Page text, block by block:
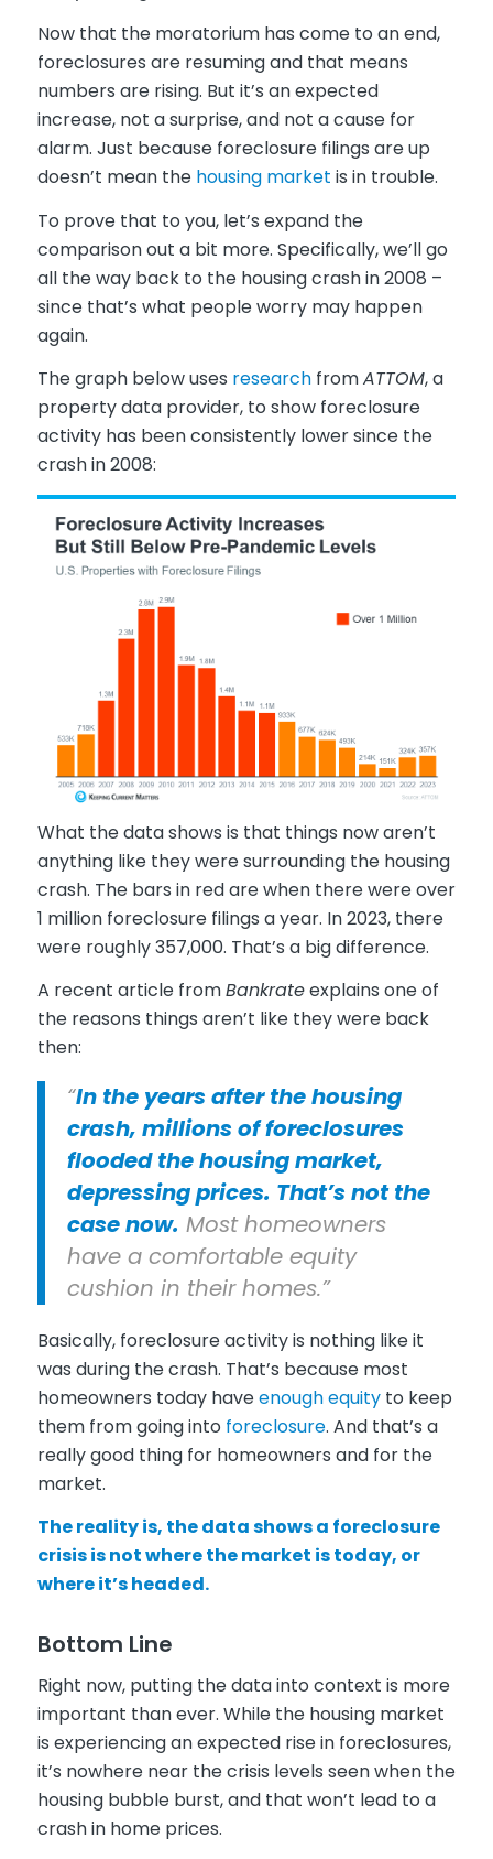
Now that the moratorium has come to an end,
foreclosures are resuming and that means
numbers are rising. But it’s an expected
increase, not a surprise, and not a cause for
alarm. Just because foreclosure filings are up
doesn’t mean the housing market is in trouble.
To prove that to you, let’s expand the
comparison out a bit more. Specifically, we’ll go
all the way back to the housing crash in 2008 –
since that’s what people worry may happen
again.
The graph below uses researchfromATTOM, a
property data provider, to show foreclosure
activity has been consistently lower since the
crash in 2008:
What the data shows is that things now aren’t
anything like they were surrounding the housing
crash. The bars in red are when there were over
1 million foreclosure filings a year. In 2023, there
were roughly 357,000. That’s a big difference.
A recent article fromBankrateexplains one of
the reasons things aren’t like they were back
then:
“In the years after the housing
crash, millions of foreclosures
flooded the housing market,
depressing prices. That’s not the
case now. Most homeowners
have a comfortable equity
cushion in their homes.”
Basically, foreclosure activity is nothing like it
was during the crash. That’s because most
homeowners today haveenough equityto keep
them from going into foreclosure. And that’s a
really good thing for homeowners and for the
market.
The reality is, the data shows a foreclosure
crisis is not where the market is today, or
where it’s headed.
Bottom Line
Right now, putting the data into context is more
important than ever. While the housing market
is experiencing an expected rise in foreclosures,
it’s nowhere near the crisis levels seen when the
housing bubble burst, and that won’t lead to a
crash in home prices.